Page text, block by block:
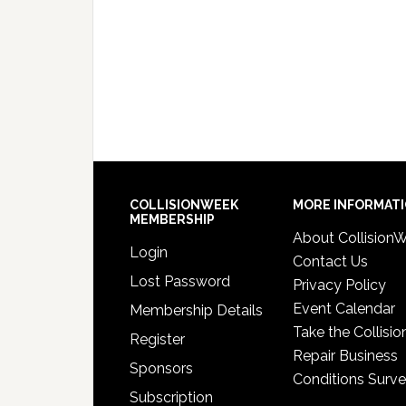
COLLISIONWEEK
MEMBERSHIP
Login
Lost Password
Membership Details
Register
Sponsors
Subscription
MORE
About
Contact Us
Privacy Policy
Event Calendar
Take the
Repair Business
Conditions